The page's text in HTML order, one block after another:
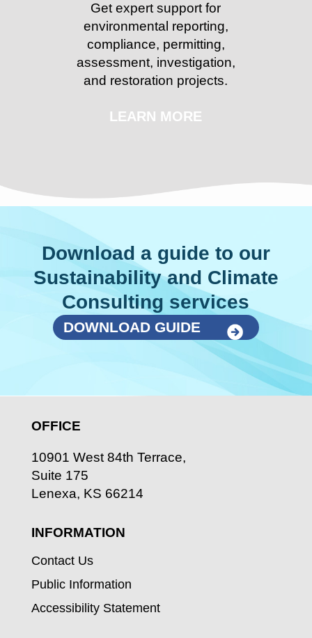
Get expert support for
environmental reporting,
compliance, permitting,
assessment, investigation,
and restoration projects.
LEARN MORE
Download a guide to our
Sustainability and Climate
Consulting services
DOWNLOAD GUIDE
OFFICE
10901 West 84th Terrace,
Suite 175
Lenexa, KS 66214
INFORMATION
Contact Us
Public Information
Accessibility Statement